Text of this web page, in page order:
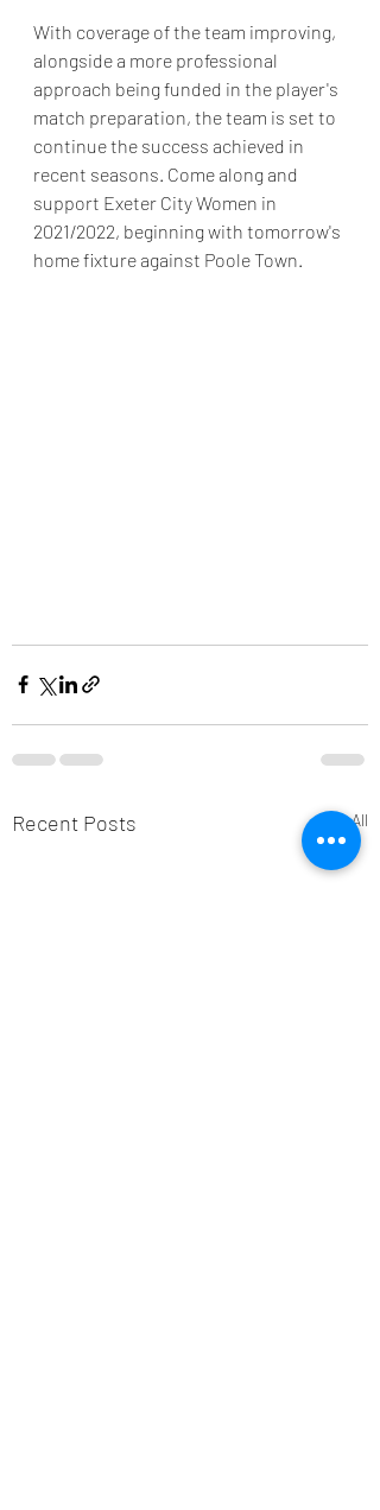
With coverage of the team improving,
alongside a more professional
approach being funded in the player's
match preparation, the team is set to
continue the success achieved in
recent seasons. Come along and
support Exeter City Women in
2021/2022, beginning with tomorrow's
home fixture against Poole Town.
Recent Posts See All